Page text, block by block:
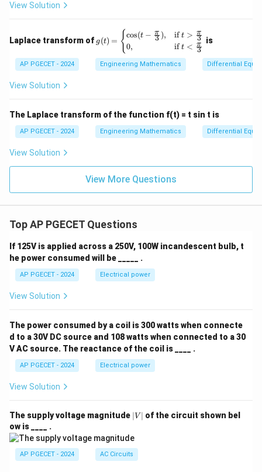
{3
x}
View Solution
Laplace transform of= \b
{cas
es}
i}
{3}),
& \t
>\fr
{\p
i}
& \t
ext{i
<\fr
ac
{\p
i}
g(t) = {cos(t − 3
π ),
0,
ift > 3
π
ift < 3
π is
AP PGECET - 2024 Engineering Mathematics Differential
View Solution
The Laplace transform of the function f(t) = t sin t is
AP PGECET - 2024 Engineering Mathematics Differential
View Solution
View More Questions
Top AP PGECET Questions
If 125V is applied across a 250V, 100W incandescent bulb, t
he power consumed will be _____ .
AP PGECET - 2024 Electrical power
View Solution
The power consumed by a coil is 300 watts when connecte
d to a 30V DC source and 108 watts when connected to a 30
V AC source. The reactance of the coil is ____ .
AP PGECET - 2024 Electrical power
View Solution
The supply voltage magnitude |
V
∣ V ∣ of the circuit shown bel
ow is ____ .
AP PGECET - 2024 AC Circuits